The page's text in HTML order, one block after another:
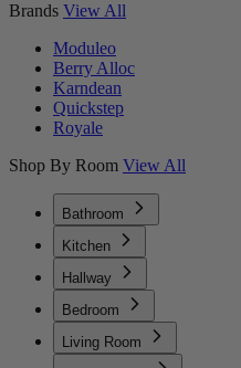
Brands View All
Moduleo
Berry Alloc
Karndean
Quickstep
Royale
Shop By Room View All
Bathroom
Kitchen
Hallway
Bedroom
Living Room